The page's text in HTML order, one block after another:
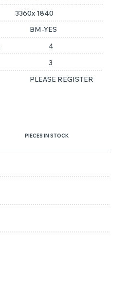
3360x 1840
BM-YES
4
3
PLEASE REGISTER
PIECES IN STOCK